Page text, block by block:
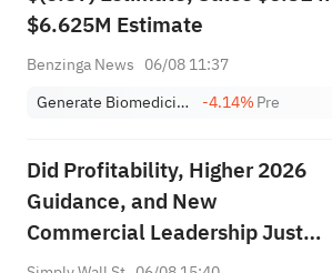
$6.625M Estimate
Benzinga News 06/08 11:37
Generate Biomedicines, Inc.
-4.14%Pre
Did Profitability, Higher 2026
Guidance, and New
Commercial Leadership Just
Recast Arcutis Biotherapeutics'